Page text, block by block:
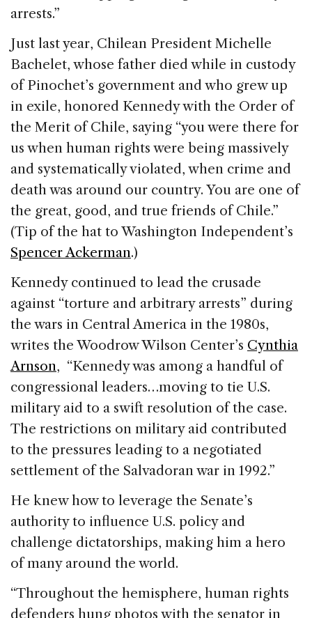
arrests.”
Just last year, Chilean President Michelle
Bachelet, whose father died while in custody
of Pinochet’s government and who grew up
in exile, honored Kennedy with the Order of
the Merit of Chile, saying “you were there for
us when human rights were being massively
and systematically violated, when crime and
death was around our country. You are one of
the great, good, and true friends of Chile.”
(Tip of the hat to Washington Independent’s
Spencer Ackerman.)
Kennedy continued to lead the crusade
against “torture and arbitrary arrests” during
the wars in Central America in the 1980s,
writes the Woodrow Wilson Center’s Cynthia
Arnson, “Kennedy was among a handful of
congressional leaders…moving to tie U.S.
military aid to a swift resolution of the case.
The restrictions on military aid contributed
to the pressures leading to a negotiated
settlement of the Salvadoran war in 1992.”
He knew how to leverage the Senate’s
authority to influence U.S. policy and
challenge dictatorships, making him a hero
of many around the world.
“Throughout the hemisphere, human rights
defenders hung photos with the senator in